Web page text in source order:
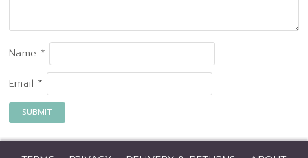
Name *
Email *